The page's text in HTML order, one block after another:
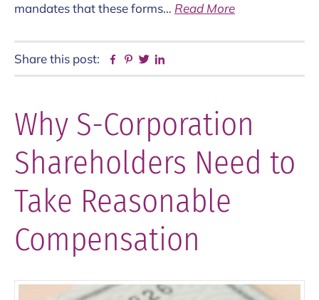
mandates that these forms… Read More
Share this post: Facebook
Pinterest
Twitter
Why S-Corporation
Shareholders Need to
Take Reasonable
Compensation